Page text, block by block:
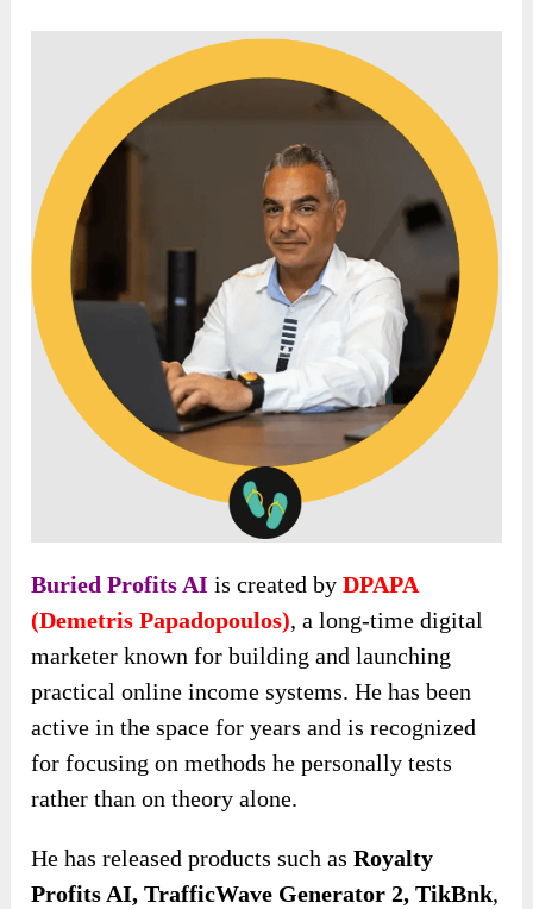
Buried Profits AI is created byDPAPA
(Demetris Papadopoulos), a long-time digital
marketer known for building and launching
practical online income systems. He has been
active in the space for years and is recognized
for focusing on methods he personally tests
rather than on theory alone.
He has released productssuch asRoyalty
Profits AI, TrafficWave Generator 2, TikBnk,